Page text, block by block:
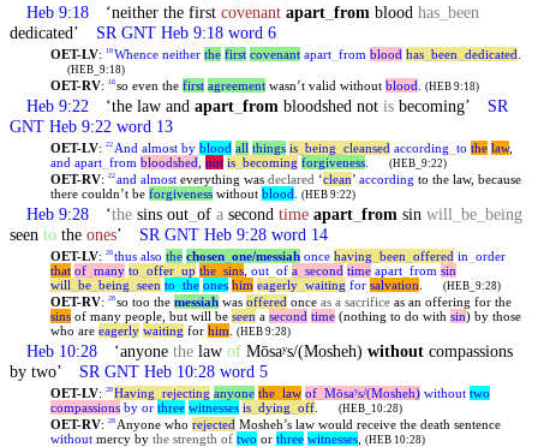
Heb 9:18 ‘neither the firstcovenant apart _from bloodhas _been
dedicated’ SR GNT Heb 9:18 word 6
OET-LV: 18 Whence neither the first covenant apart_ from blood has_ been dedicated
(HEB_9:18)
OET-RV: 18 so even the first agreementwasn’t valid without blood (HEB 9:18)
Heb 9:22 ‘the law andapart _from bloodshed notis becoming’ SR
GNT Heb 9:22 word 13
OET-LV: 22 And almost by blood all things is_ being cleansed according to the law,
and apart_ from bloodshed not is_ becoming forgiveness. (HEB_9:22)
OET-RV: 22 and almosteverything was declared ‘clean’ according to the law, because
there couldn’t be forgivenesswithout blood (HEB 9:22)
Heb 9:28 ‘the sins out _ofa secondtime apart _from sinwill _be _being
seen to the ones’ SR GNT Heb 9:28 word 14
OET-LV: 28 thus also the chosen_ one/messiah once having been offered in order
that of_ many to offer_ up the_ sins, out_ of a_ second time apart_ from sin
will be_ being seen to the ones him eagerly_ waiting for salvation (HEB_9:28)
OET-RV: 28 so too the messiahwas offered once as a sacrificeas an offering for the
sinsof many people, but will be seen a second time(nothing to do with sin) by those
who are eagerly waiting for him (HEB 9:28)
Heb 10:28 ‘anyonethe lawof Mōsaʸs/(Mosheh)without compassions
by two’ SR GNT Heb 10:28 word 5
OET-LV: 28 Having rejecting anyone the_ law of_ Mōsaʸs/(Mosheh) without two
compassions by or three witnesses is_ dying off. (HEB_10:28)
OET-RV: 28 Anyone who rejected Mosheh’s law would receive the death sentence
withoutmercy by the strength of two or three witnesses, (HEB 10:28)